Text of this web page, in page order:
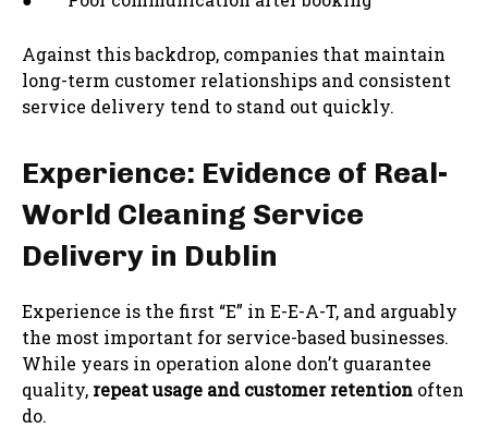
Against this backdrop, companies that maintain
long-term customer relationships and consistent
service delivery tend to stand out quickly.
Experience: Evidence of Real-
World Cleaning Service
Delivery in Dublin
Experience is the first “E” in E-E-A-T, and arguably
the most important for service-based businesses.
While years in operation alone don’t guarantee
quality, repeat usage and customer retention often
do.